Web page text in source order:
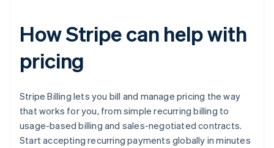
How Stripe can help with
pricing
Stripe Billing lets you bill and manage pricing the way
that works for you, from simple recurring billing to
usage-based billing and sales-negotiated contracts.
Start accepting recurring payments globally in minutes